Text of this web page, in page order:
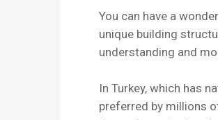
You can have a
unique building
understanding and
In Turkey, which has
preferred by millions